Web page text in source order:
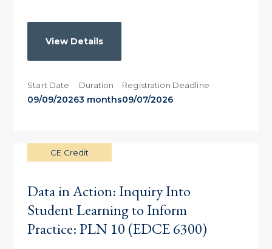
View Details
Start Date
09/09/2026
Duration
3 months
Registration Deadline
09/07/2026
CE Credit
Data in Action: Inquiry Into
Student Learning to Inform
Practice: PLN 10 (EDCE 6300)